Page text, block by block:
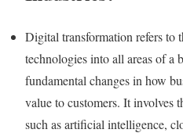
Digital transformation refers to
technologies into all areas of a
fundamental changes in how
value to customers. It involves
such as artificial intelligence,